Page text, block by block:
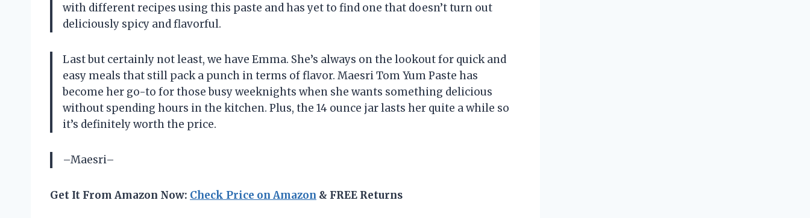
with different recipes using this paste and has yet to find one that doesn’t turn out
deliciously spicy and flavorful.
Last but certainly not least, we have Emma. She’s always on the lookout for quick and
easy meals that still pack a punch in terms of flavor. Maesri Tom Yum Paste has
become her go-to for those busy weeknights when she wants something delicious
without spending hours in the kitchen. Plus, the 14 ounce jar lasts her quite a while so
it’s definitely worth the price.
–Maesri–
Get It From Amazon Now: Check Price on Amazon & FREE Returns